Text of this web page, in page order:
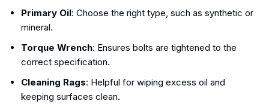
Primary Oil: Choose the right type, such as synthetic or
mineral.
Torque Wrench: Ensures bolts are tightened to the
correct specification.
Cleaning Rags: Helpful for wiping excess oil and
keeping surfaces clean.